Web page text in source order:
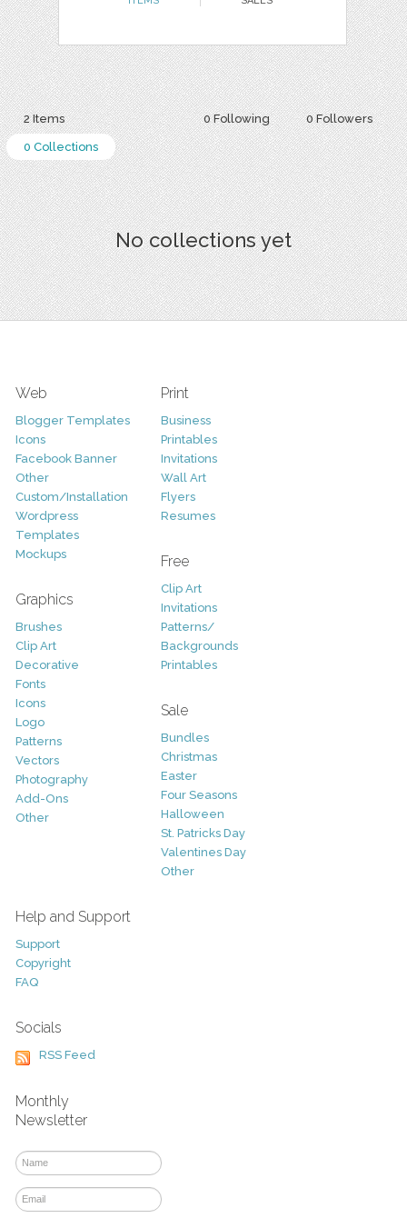
0 Following 0 Followers
2 Items
0 Collections
No collections yet
Web
Blogger Templates
Icons
Facebook Banner
Other
Custom/Installation
Wordpress
Templates
Mockups
Graphics
Brushes
Clip Art
Decorative
Fonts
Icons
Logo
Patterns
Vectors
Photography
Add-Ons
Other
Print
Business
Printables
Invitations
Wall Art
Flyers
Resumes
Free
Clip Art
Invitations
Patterns/
Backgrounds
Printables
Sale
Bundles
Christmas
Easter
Four Seasons
Halloween
St. Patricks Day
Valentines Day
Other
Help and Support
Support
Copyright
FAQ
Socials
RSS Feed
Monthly
Newsletter